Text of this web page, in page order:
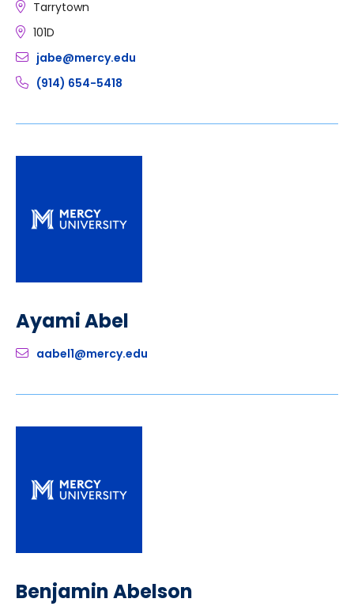
Tarrytown
101D
jabe@mercy.edu
(914) 654-5418
Ayami Abel
aabel1@mercy.edu
Benjamin Abelson